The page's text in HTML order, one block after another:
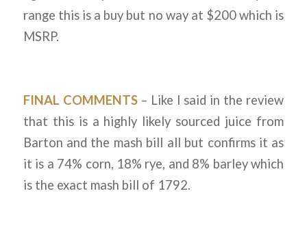
range this is a buy but no way at $200 which is
MSRP.
FINAL COMMENTS– Like I said in the review
that this is a highly likely sourced juice from
Barton and the mash bill all but confirms it as
it is a 74% corn, 18% rye, and 8% barley which
is the exact mash bill of 1792.